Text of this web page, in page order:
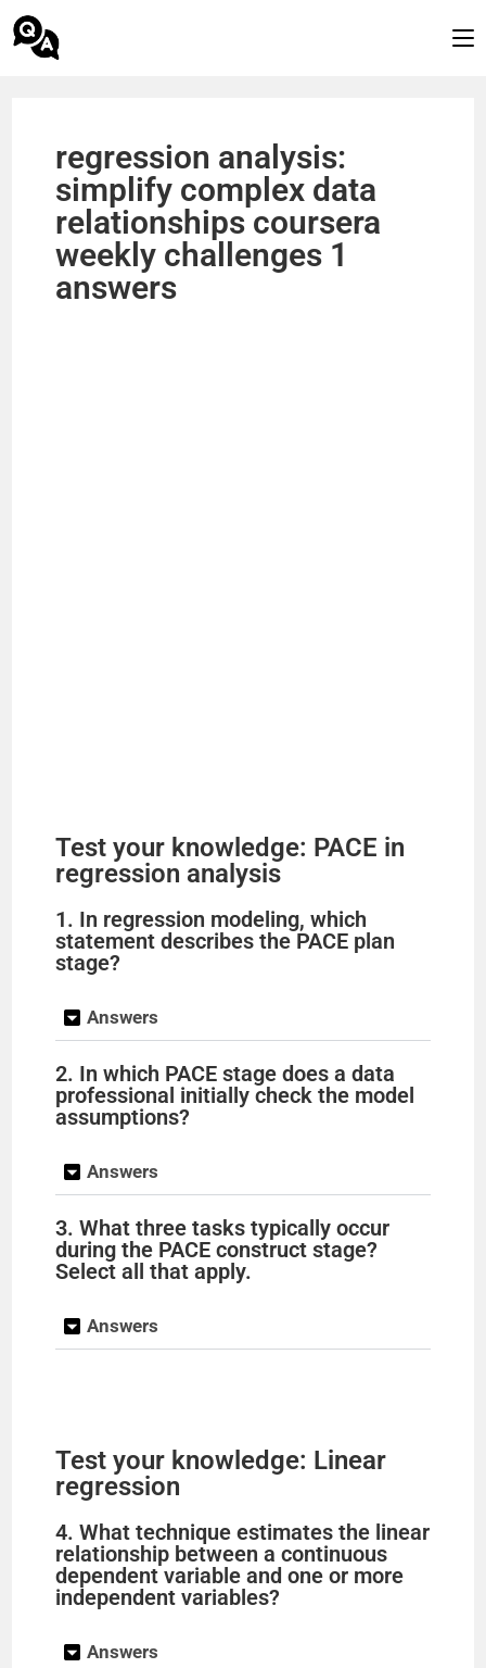
regression analysis:
simplify complex data
relationships coursera
weekly challenges 1
answers
Test your knowledge: PACE in
regression analysis
1. In regression modeling, which
statement describes the PACE plan
stage?
Answers
2. In which PACE stage does a data
professional initially check the model
assumptions?
Answers
3. What three tasks typically occur
during the PACE construct stage?
Select all that apply.
Answers
Test your knowledge: Linear
regression
4. What technique estimates the linear
relationship between a continuous
dependent variable and one or more
independent variables?
Answers